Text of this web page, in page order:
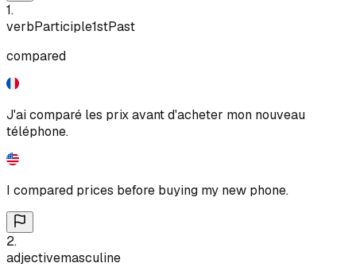
1.
verbParticiple1stPast
compared
J'ai comparé les prix avant d'acheter mon nouveau
téléphone.
I compared prices before buying my new phone.
2.
adjectivemasculine